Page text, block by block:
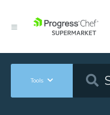
Tools